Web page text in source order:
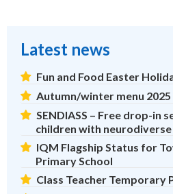
Latest news
Fun and Food Easter
Autumn/winter menu 2025
SENDIASS – Free drop-in
children with neurodiverse
IQM Flagship Status for
Primary School
Class Teacher Temporary